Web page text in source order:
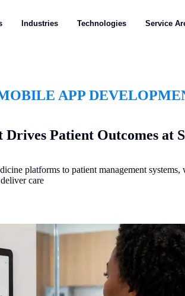
Industries Technologies Service
APP
Patient Outcomes at
platforms to patient management
care